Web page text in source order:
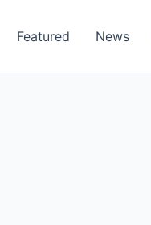
Featured News